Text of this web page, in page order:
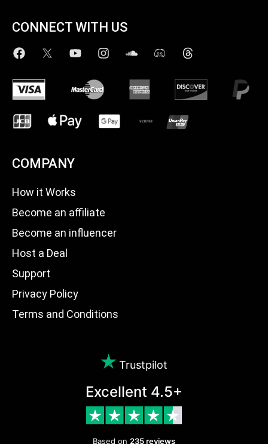
CONNECT WITH US
COMPANY
How it Works
Become an affiliate
Become an influencer
Host a Deal
Support
Privacy Policy
Terms and Conditions
Trustpilot
Excellent 4.5+
Based on 235 reviews